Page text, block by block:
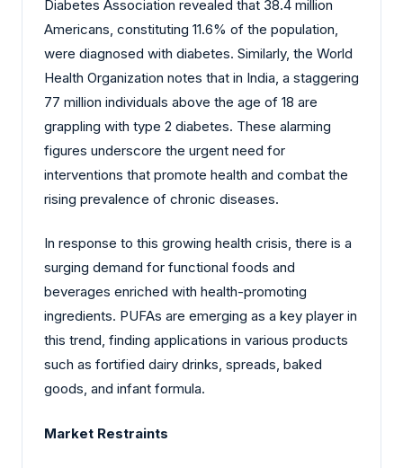
Diabetes Association revealed that 38.4 million
Americans, constituting 11.6% of the population,
were diagnosed with diabetes. Similarly, the World
Health Organization notes that in India, a staggering
77 million individuals above the age of 18 are
grappling with type 2 diabetes. These alarming
figures underscore the urgent need for
interventions that promote health and combat the
rising prevalence of chronic diseases.
In response to this growing health crisis, there is a
surging demand for functional foods and
beverages enriched with health-promoting
ingredients. PUFAs are emerging as a key player in
this trend, finding applications in various products
such as fortified dairy drinks, spreads, baked
goods, and infant formula.
Market Restraints